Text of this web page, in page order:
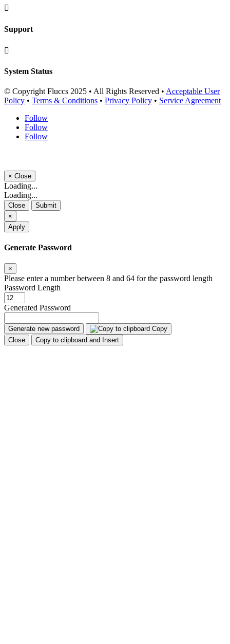

Support

System Status
© Copyright Fluccs 2025 • All Rights Reserved • Acceptable User
Policy • Terms & Conditions • Privacy Policy • Service Agreement
Follow
Follow
Follow
× Close
Loading...
Loading...
Close
Submit
×
Apply
Generate Password
×
Please enter a number between 8 and 64 for the password length
Password Length
Generated Password
Generate new password
Copy
Close
Copy to clipboard and Insert